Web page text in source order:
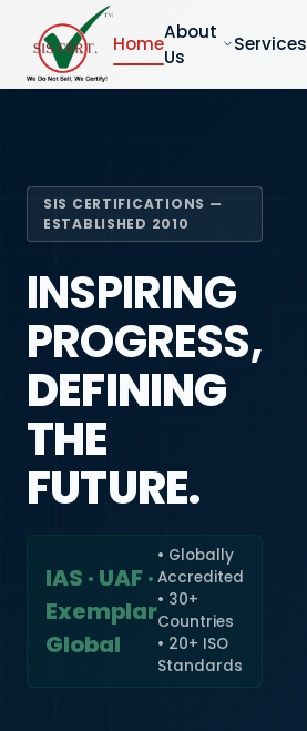
Home
About
Us
Services
SIS CERTIFICATIONS —
ESTABLISHED 2010
INSPIRING
PROGRESS,
DEFINING
THE
FUTURE.
IAS · UAF ·
Exemplar
Global
• Globally
Accredited
• 30+
Countries
• 20+ ISO
Standards